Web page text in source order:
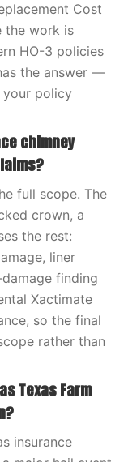
Cost
the work is
HO-3 policies
the answer —
policy
chimney
full scope. The
crown, a
the rest:
liner
finding
Xactimate
so the final
rather than
Texas Farm
insurance